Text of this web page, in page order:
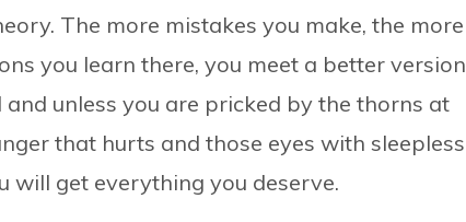
The more mistakes you make, the more
you learn there, you meet a better version
unless you are pricked by the thorns at
that hurts and those eyes with sleepless
will get everything you deserve.